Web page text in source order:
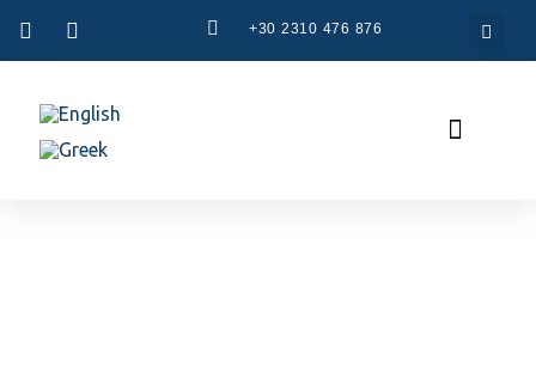
+30 2310 476 876